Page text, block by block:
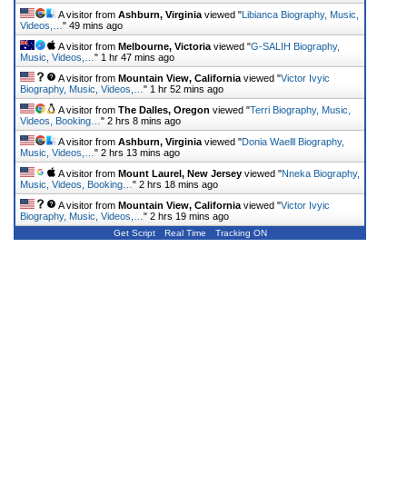
A visitor from Ashburn, Virginia viewed "Libianca Biography, Music,
Videos,… " 49 mins ago
A visitor from Melbourne, Victoria viewed "G-SALIH Biography,
Music, Videos,… " 1 hr 47 mins ago
A visitor from Mountain View, California viewed "Victor Ivyic
Biography, Music, Videos,… " 1 hr 52 mins ago
A visitor from The Dalles, Oregon viewed "Terri Biography, Music,
Videos, Booking… " 2 hrs 8 mins ago
A visitor from Ashburn, Virginia viewed "Donia Waelll Biography,
Music, Videos,… " 2 hrs 13 mins ago
A visitor from Mount Laurel, New Jersey viewed "Nneka Biography,
Music, Videos, Booking… " 2 hrs 18 mins ago
A visitor from Mountain View, California viewed "Victor Ivyic
Biography, Music, Videos,… " 2 hrs 19 mins ago
Get Script Real Time Tracking ON